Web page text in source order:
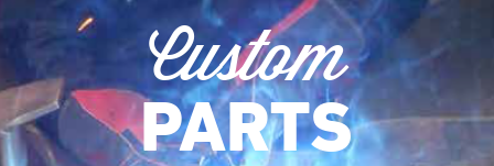
Custom
PARTS